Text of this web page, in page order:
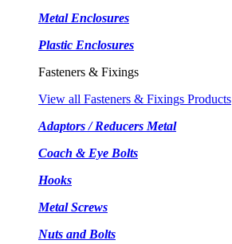
Metal Enclosures
Plastic Enclosures
Fasteners & Fixings
View all Fasteners & Fixings Products
Adaptors / Reducers Metal
Coach & Eye Bolts
Hooks
Metal Screws
Nuts and Bolts